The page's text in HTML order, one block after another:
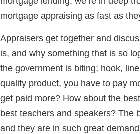
mortgage appraising as fast as
Appraisers get together and
is, and why something that is so
the government is biting; hook,
quality product, you have to pay
get paid more? How about the
best teachers and speakers? The
and they are in such great